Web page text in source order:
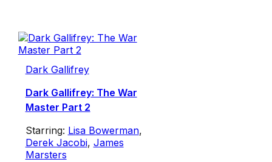
Dark Gallifrey
Dark Gallifrey: The War
Master Part 2
Starring: Lisa Bowerman,
Derek Jacobi, James
Marsters